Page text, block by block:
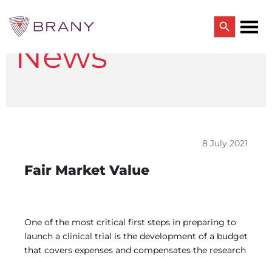
CTRIALS BY BRANY
Trial & Site Identification
Single IRB
SBER IRB
IBC Services
Search Button
News
8 July 2021
Fair Market Value
One of the most critical first steps in preparing to
launch a clinical trial is the development of a budget
that covers expenses and compensates the research